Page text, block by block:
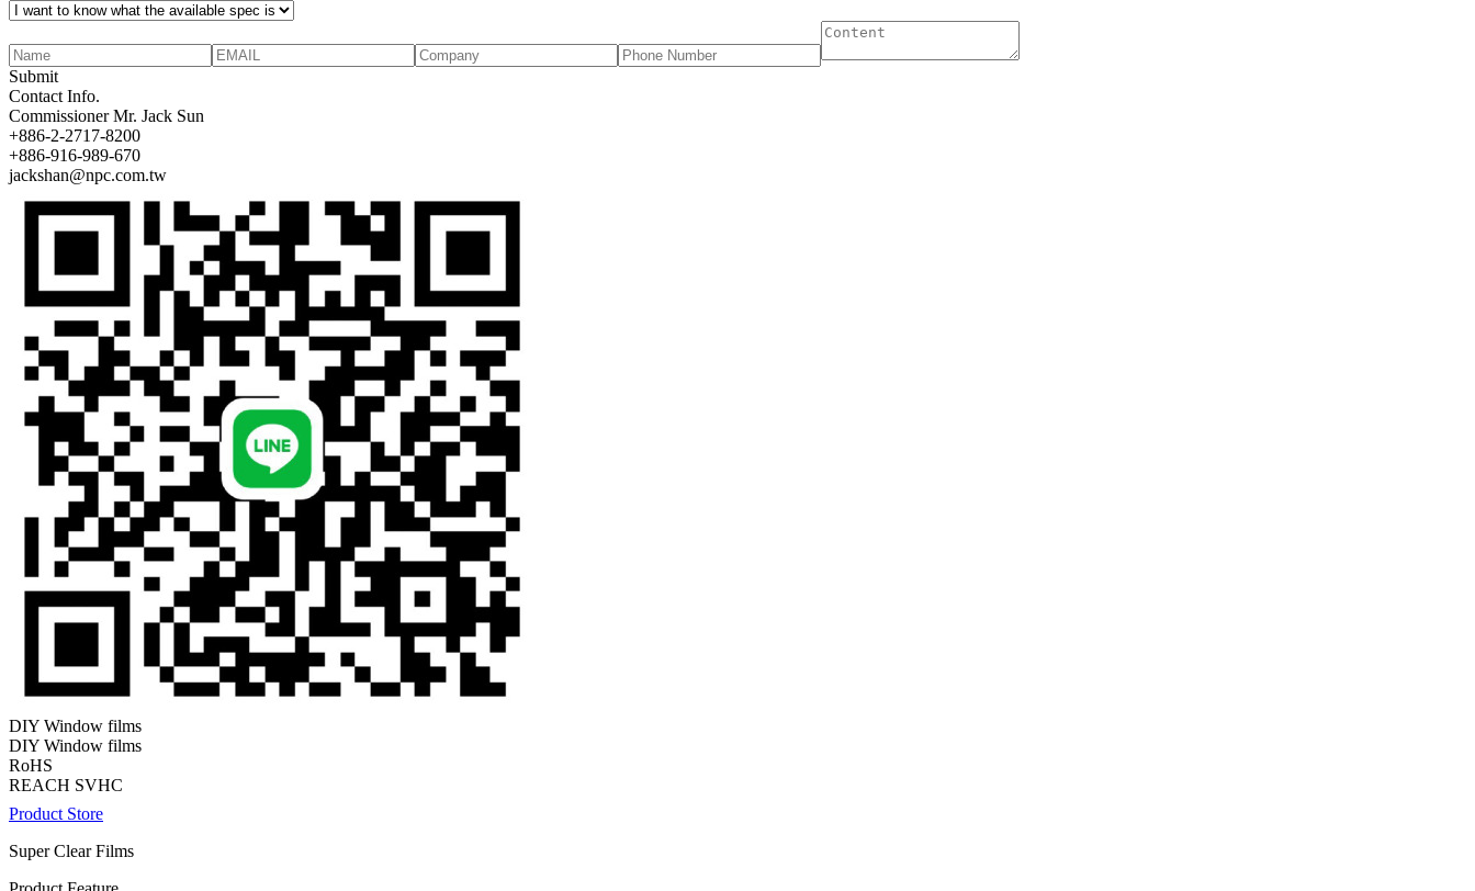
Submit
Contact Info.
Commissioner Mr. Jack Sun
+886-2-2717-8200
+886-916-989-670
jackshan@npc.com.tw
DIY Window films
DIY Window films
RoHS
REACH SVHC
Product Store
Super Clear Films